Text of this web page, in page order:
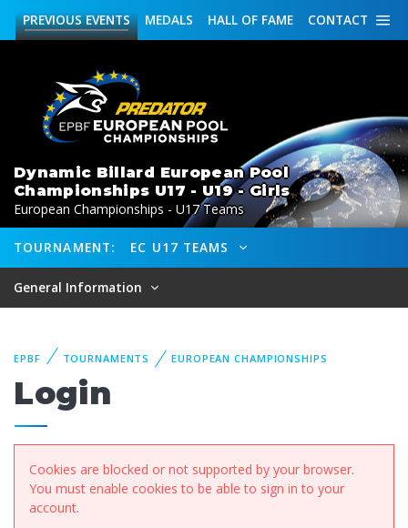
CONTACT
HALL OF FAME
MEDALS
PREVIOUSEVENTS
Dynamic Billard European Pool
Championships U17 - U19 - Girls
European Championships - U17 Teams
TOURNAMENT: EC U17 TEAMS
General Information
EPBF TOURNAMENTS EUROPEAN CHAMPIONSHIPS
Login
Cookies are blocked or not supported by your browser.
You must enable cookies to be able to sign in to your
account.